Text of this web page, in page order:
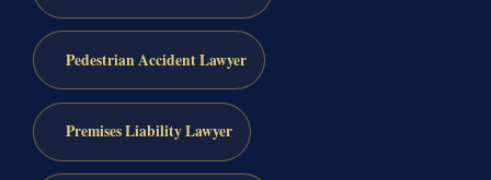
Pedestrian Accident Lawyer
Premises Liability Lawyer